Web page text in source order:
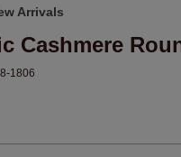
Arrivals
Cashmere
1806